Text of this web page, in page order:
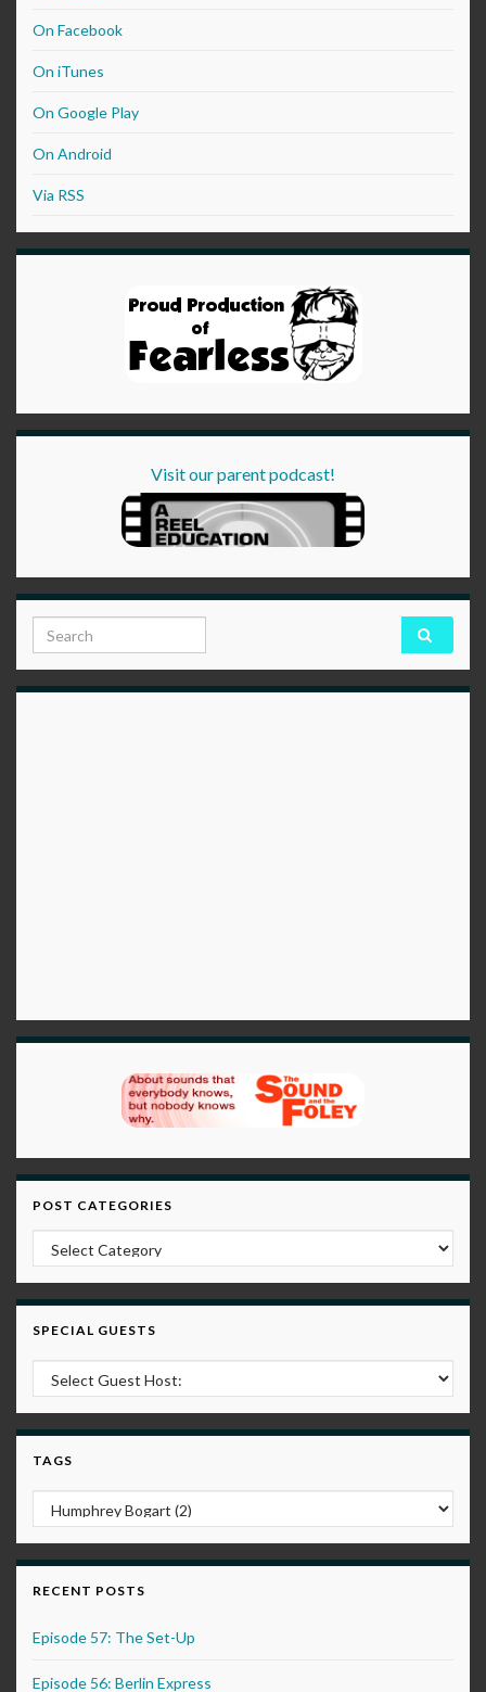
On Facebook
On iTunes
On Google Play
On Android
Via RSS
Visit our parent podcast!
Search for:
POST CATEGORIES
Post Categories
SPECIAL GUESTS
TAGS
RECENT POSTS
Episode 57: The Set-Up
Episode 56: Berlin Express